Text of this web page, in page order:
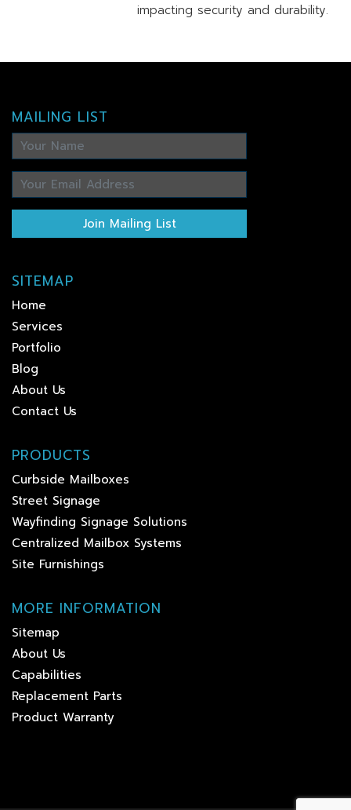
impacting security and durability.
MAILING LIST
Join Mailing List
SITEMAP
Home
Services
Portfolio
Blog
About Us
Contact Us
PRODUCTS
Curbside Mailboxes
Street Signage
Wayfinding Signage Solutions
Centralized Mailbox Systems
Site Furnishings
MORE INFORMATION
Sitemap
About Us
Capabilities
Replacement Parts
Product Warranty